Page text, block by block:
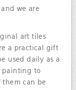
we are
art tiles
a practical gift
used daily as a
painting to
them can be